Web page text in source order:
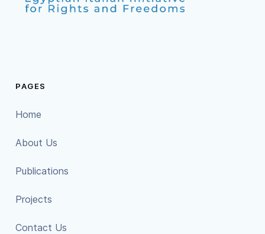
PAGES
Home
About Us
Publications
Projects
Contact Us